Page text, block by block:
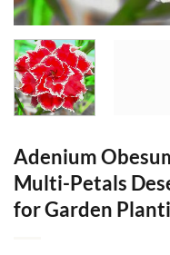
Adenium
Multi-Petals
for Garden